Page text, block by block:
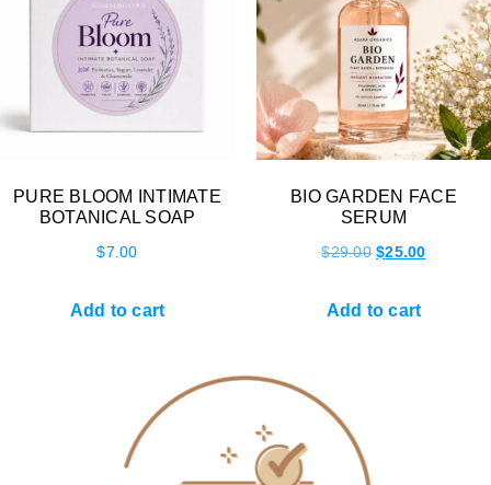
PURE BLOOM INTIMATE
BOTANICAL SOAP
$7.00
Add to cart
BIO GARDEN FACE
SERUM
$29.00 $25.00
Add to cart